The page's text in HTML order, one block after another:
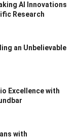
AI Innovations
Research
an Unbelievable
Excellence with
with